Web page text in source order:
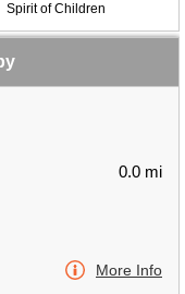
Spirit of Children
0.0 mi
More Info